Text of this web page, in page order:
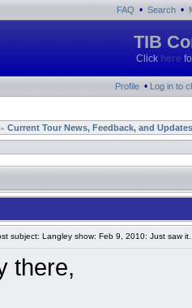
FAQ • Search •
TIB
Click here
Profile • Log in to
» Current Tour News, Feedback, and Updates
subject: Langley show: Feb 9, 2010: Just saw
there,